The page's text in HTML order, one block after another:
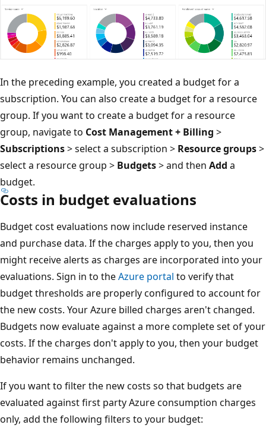
In the preceding example, you created a budget for a
subscription. You can also create a budget for a resource
group. If you want to create a budget for a resource
group, navigate to Cost Management + Billing >
Subscriptions> select a subscription > Resource groups>
select a resource group > Budgets> and then Add a
budget.
Costs in budget evaluations
Budget cost evaluations now include reserved instance
and purchase data. If the charges apply to you, then you
might receive alerts as charges are incorporated into your
evaluations. Sign in to theAzure portal to verify that
budget thresholds are properly configured to account for
the new costs. Your Azure billed charges aren't changed.
Budgets now evaluate against a more complete set of your
costs. If the charges don't apply to you, then your budget
behavior remains unchanged.
If you want to filter the new costs so that budgets are
evaluated against first party Azure consumption charges
only, add the following filters to your budget: